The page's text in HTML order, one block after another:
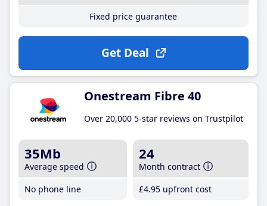
Fixed price guarantee
Get Deal
Onestream Fibre 40
Over 20,000 5-star reviews on Trustpilot
35Mb
Average speed
No phone line
24
Month contract
£4.95 upfront cost